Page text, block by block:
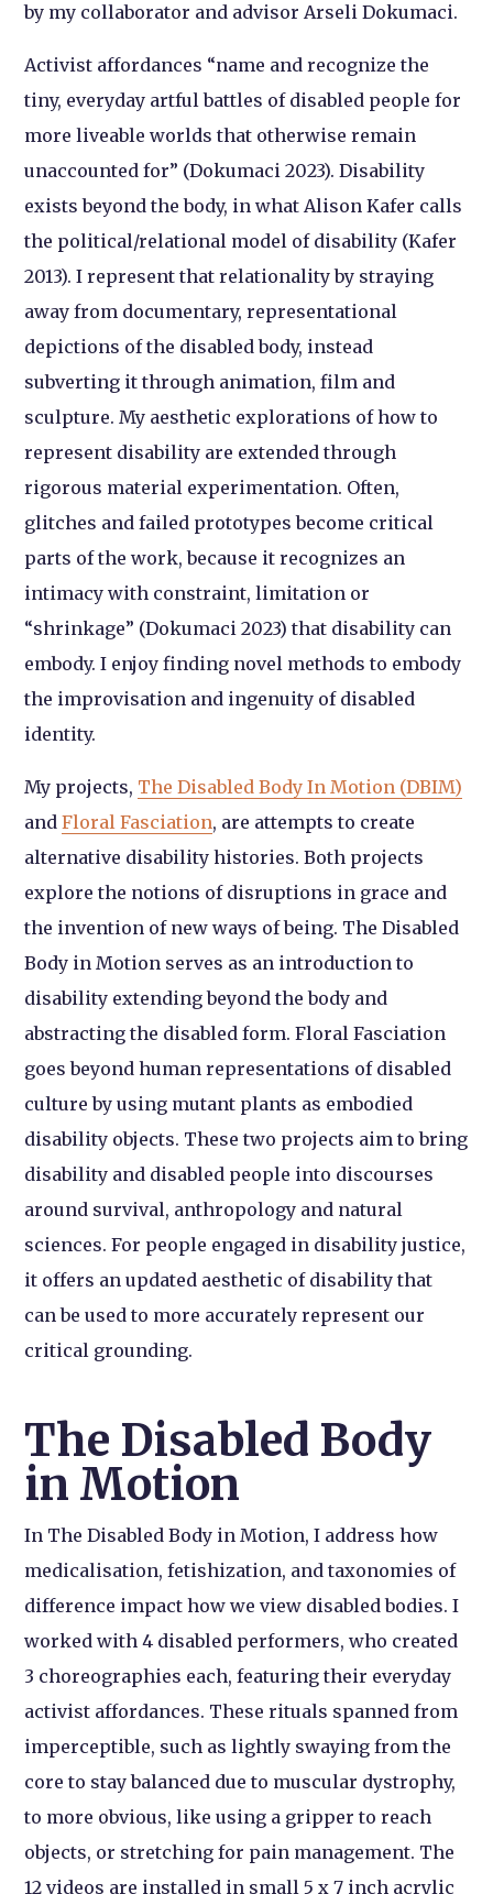
by my collaborator and advisor Arseli Dokumaci.
Activist affordances “name and recognize the
tiny, everyday artful battles of disabled people for
more liveable worlds that otherwise remain
unaccounted for” (Dokumaci 2023). Disability
exists beyond the body, in what Alison Kafer calls
the political/relational model of disability (Kafer
2013). I represent that relationality by straying
away from documentary, representational
depictions of the disabled body, instead
subverting it through animation, film and
sculpture. My aesthetic explorations of how to
represent disability are extended through
rigorous material experimentation. Often,
glitches and failed prototypes become critical
parts of the work, because it recognizes an
intimacy with constraint, limitation or
“shrinkage” (Dokumaci 2023) that disability can
embody. I enjoy finding novel methods to embody
the improvisation and ingenuity of disabled
identity.
My projects, The Disabled Body In Motion (DBIM)
andFloral Fasciation, are attempts to create
alternative disability histories. Both projects
explore the notions of disruptions in grace and
the invention of new ways of being. The Disabled
Body in Motion serves as an introduction to
disability extending beyond the body and
abstracting the disabled form. Floral Fasciation
goes beyond human representations of disabled
culture by using mutant plants as embodied
disability objects. These two projects aim to bring
disability and disabled people into discourses
around survival, anthropology and natural
sciences. For people engaged in disability justice,
it offers an updated aesthetic of disability that
can be used to more accurately represent our
critical grounding.
The Disabled Body
in Motion
In The Disabled Body in Motion, I address how
medicalisation, fetishization, and taxonomies of
difference impact how we view disabled bodies. I
worked with 4 disabled performers, who created
3 choreographies each, featuring their everyday
activist affordances. These rituals spanned from
imperceptible, such as lightly swaying from the
core to stay balanced due to muscular dystrophy,
to more obvious, like using a gripper to reach
objects, or stretching for pain management. The
12 videos are installed in small 5 x 7 inch acrylic